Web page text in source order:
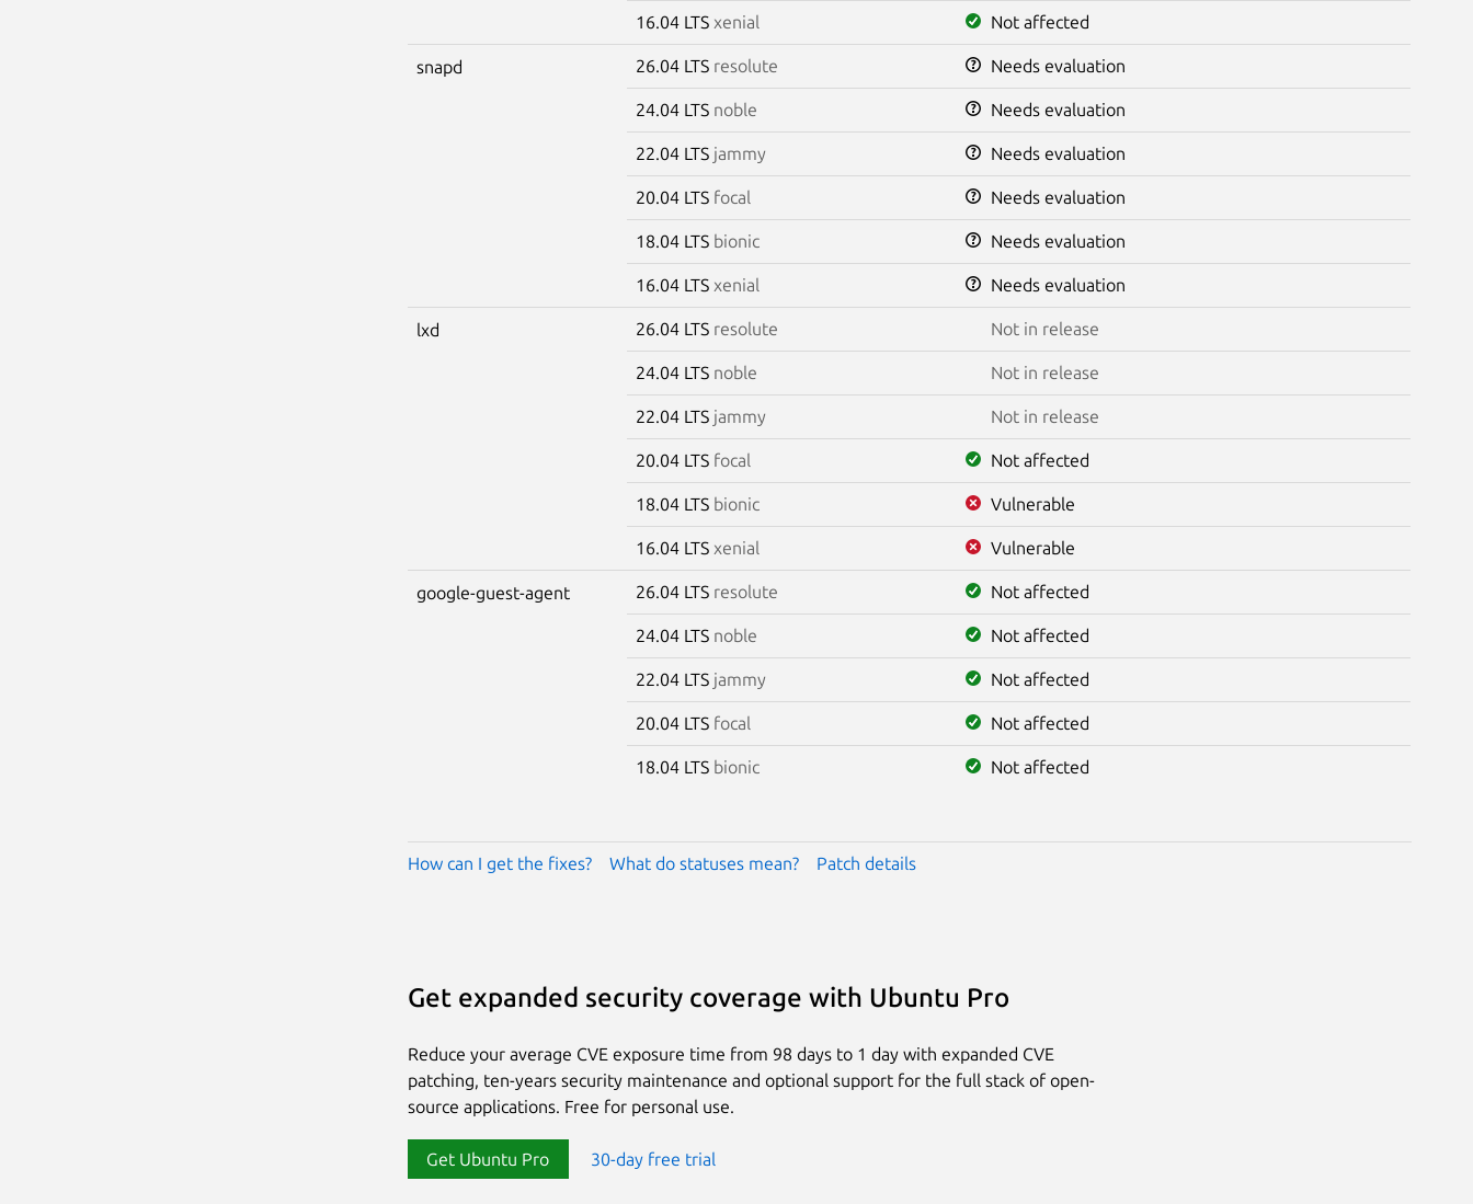
16.04 LTS xenial Not affected
snapd 26.04 LTS resolute Needs evaluation
24.04 LTS noble Needs evaluation
22.04 LTS jammy Needs evaluation
20.04 LTS focal Needs evaluation
18.04 LTS bionic Needs evaluation
16.04 LTS xenial Needs evaluation
lxd 26.04 LTS resolute Not in release
24.04 LTS noble Not in release
22.04 LTS jammy Not in release
20.04 LTS focal Not affected
18.04 LTS bionic Vulnerable
16.04 LTS xenial Vulnerable
google-guest-agent 26.04 LTS resolute Not affected
24.04 LTS noble Not affected
22.04 LTS jammy Not affected
20.04 LTS focal Not affected
18.04 LTS bionic Not affected
How can I get the fixes? What do statuses mean? Patch details
Get expanded security coverage with Ubuntu Pro
Reduce your average CVE exposure time from 98 days to 1 day with expanded CVE
patching, ten-years security maintenance and optional support for the full stack of open-
source applications. Free for personal use.
Get Ubuntu Pro 30-day free trial